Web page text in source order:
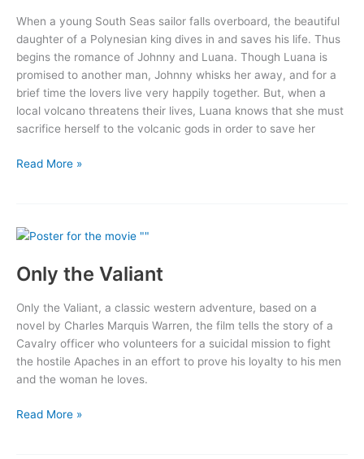
When a young South Seas sailor falls overboard, the beautiful
daughter of a Polynesian king dives in and saves his life. Thus
begins the romance of Johnny and Luana. Though Luana is
promised to another man, Johnny whisks her away, and for a
brief time the lovers live very happily together. But, when a
local volcano threatens their lives, Luana knows that she must
sacrifice herself to the volcanic gods in order to save her
Bird
Read More »
Only the Valiant
Only the Valiant, a classic western adventure, based on a
novel by Charles Marquis Warren, the film tells the story of a
Cavalry officer who volunteers for a suicidal mission to fight
the hostile Apaches in an effort to prove his loyalty to his men
and the woman he loves.
Only
Read More »